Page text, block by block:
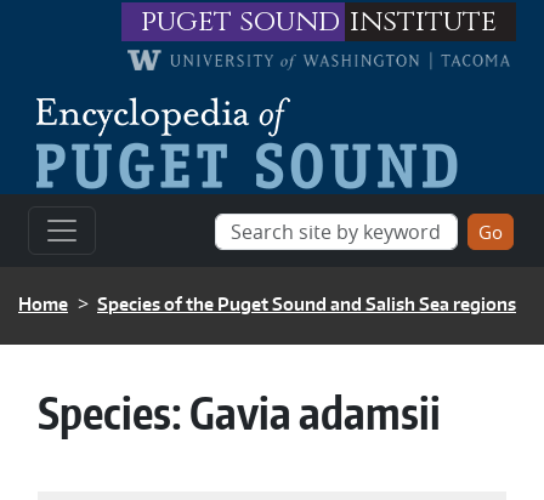
Skip to main contentpuget sound institute
BREADCRUMB
Home Species of the Puget Sound and Salish Sea regions
Species:Gavia adamsii